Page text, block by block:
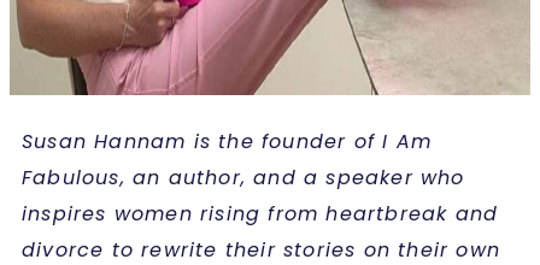
Susan Hannam is the founder of I Am
Fabulous, an author, and a speaker who
inspires women rising from heartbreak and
divorce to rewrite their stories on their own